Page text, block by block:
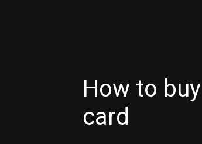
How to
card